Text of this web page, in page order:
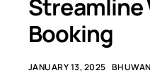
Streamline
Booking
JANUARY 13, 2025